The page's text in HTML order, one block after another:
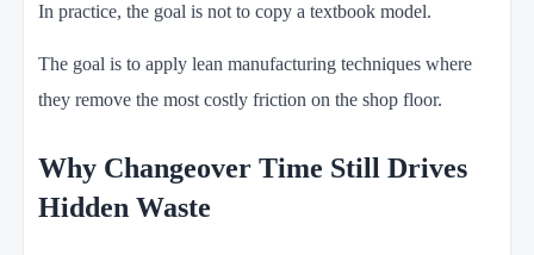
In practice, the goal is not to copy a textbook model.
The goal is to apply lean manufacturing techniques where
they remove the most costly friction on the shop floor.
Why Changeover Time Still Drives
Hidden Waste